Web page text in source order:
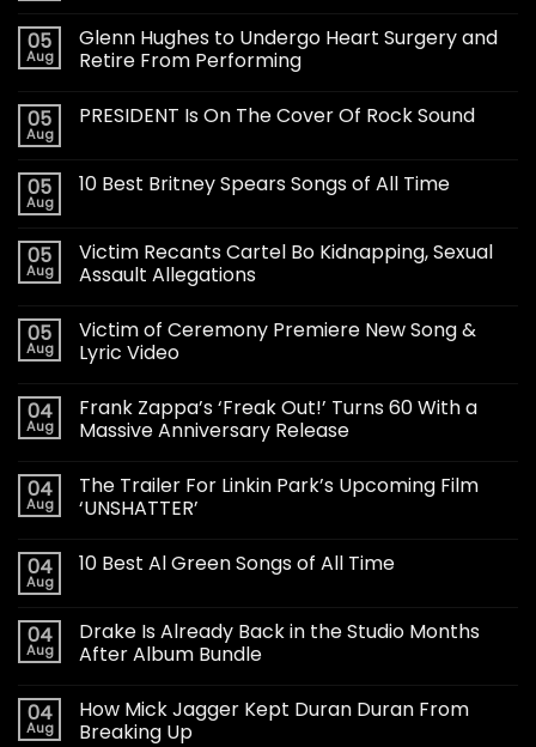
05
Aug
Glenn Hughes to Undergo Heart Surgery and
Retire From Performing
05
Aug
PRESIDENT Is On The Cover Of Rock Sound
05
Aug
10 Best Britney Spears Songs of All Time
05
Aug
Victim Recants Cartel Bo Kidnapping, Sexual
Assault Allegations
05
Aug
Victim of Ceremony Premiere New Song &
Lyric Video
04
Aug
Frank Zappa’s ‘Freak Out!’ Turns 60 With a
Massive Anniversary Release
04
Aug
The Trailer For Linkin Park’s Upcoming Film
‘UNSHATTER’
04
Aug
10 Best Al Green Songs of All Time
04
Aug
Drake Is Already Back in the Studio Months
After Album Bundle
04
Aug
How Mick Jagger Kept Duran Duran From
Breaking Up